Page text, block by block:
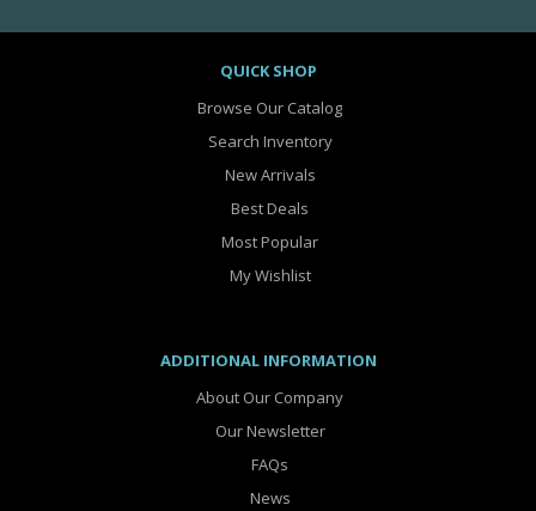
QUICK SHOP
Browse Our Catalog
Search Inventory
New Arrivals
Best Deals
Most Popular
My Wishlist
ADDITIONAL INFORMATION
About Our Company
Our Newsletter
FAQs
News